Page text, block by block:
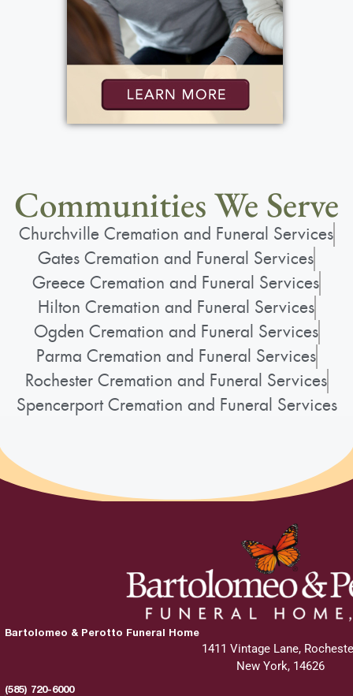
Communities We Serve
Churchville Cremation and Funeral Services
Gates Cremation and Funeral Services
Greece Cremation and Funeral Services
Hilton Cremation and Funeral Services
Ogden Cremation and Funeral Services
Parma Cremation and Funeral Services
Rochester Cremation and Funeral Services
Spencerport Cremation and Funeral Services
Bartolomeo & Perotto Funeral Home
1411 Vintage Lane,
New York, 14626
(585) 720-6000